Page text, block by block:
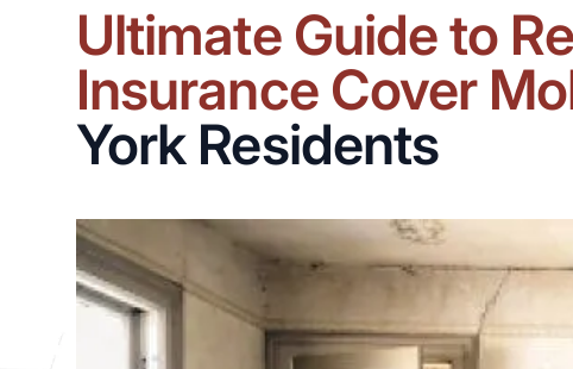
Ultimate Guide to
Insurance Cover
York Residents